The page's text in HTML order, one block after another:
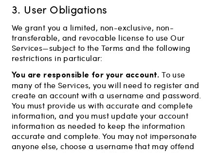
3. User Obligations
We grant you a limited, non-exclusive, non-
transferable, and revocable license to use Our
Services—subject to the Terms and the following
restrictions in particular:
You are responsible for your account. To use
many of the Services, you will need to register and
create an account with a username and password.
You must provide us with accurate and complete
information, and you must update your account
information as needed to keep the information
accurate and complete. You may not impersonate
anyone else, choose a username that may offend